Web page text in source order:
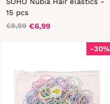
15 pcs
Regular
€9,99
Sale
€6,99
-30%